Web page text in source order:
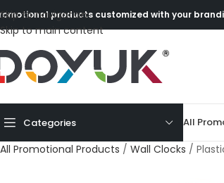
Skip to navigation
Skip to main content
products customized with your
Categories All
All Promotional Products / Wall Clocks /